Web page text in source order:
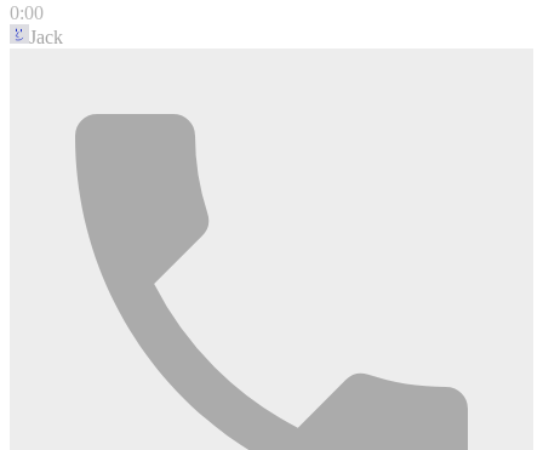
0:00
Jack